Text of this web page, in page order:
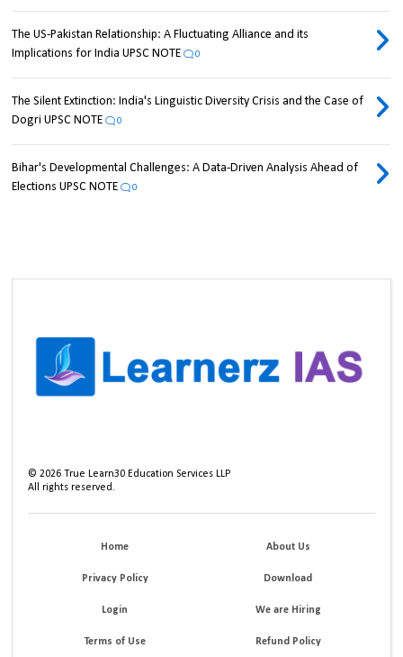
The US-Pakistan Relationship: A Fluctuating Alliance and its
Implications for India UPSC NOTE
0
The Silent Extinction: India's Linguistic Diversity Crisis and the Case of
Dogri UPSC NOTE
0
Bihar's Developmental Challenges: A Data-Driven Analysis Ahead of
Elections UPSC NOTE
0
©2026 True Learn30 Education Services LLP
All rights reserved.
Home About Us
Privacy Policy Download
Login We are Hiring
Terms of Use Refund Policy